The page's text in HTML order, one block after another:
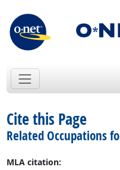
Cite this Page
Related Occupations
MLA citation: